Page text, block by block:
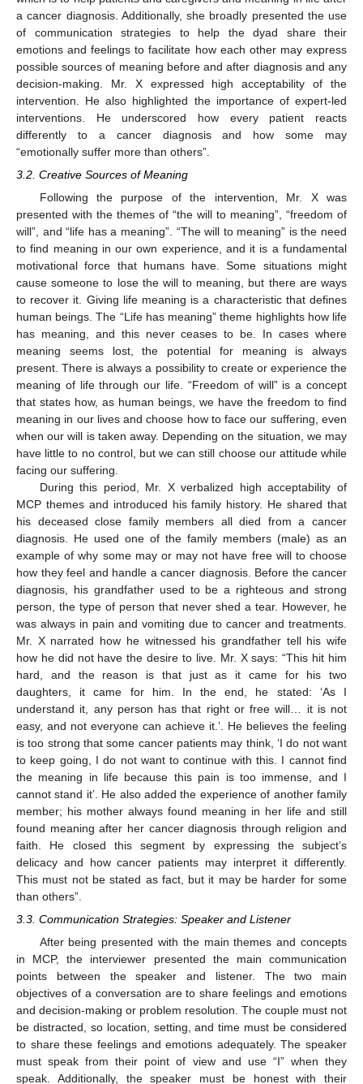
a cancer diagnosis. Additionally, she broadly presented the use
of communication strategies to help the dyad share their
emotions and feelings to facilitate how each other may express
possible sources of meaning before and after diagnosis and any
decision-making. Mr. X expressed high acceptability of the
intervention. He also highlighted the importance of expert-led
interventions. He underscored how every patient reacts
differently to a cancer diagnosis and how some may
“emotionally suffer more than others”.
3.2. Creative Sources of Meaning
Following the purpose of the intervention, Mr. X was
presented with the themes of “the will to meaning”, “freedom of
will”, and “life has a meaning”. “The will to meaning” is the need
to find meaning in our own experience, and it is a fundamental
motivational force that humans have. Some situations might
cause someone to lose the will to meaning, but there are ways
to recover it. Giving life meaning is a characteristic that defines
human beings. The “Life has meaning” theme highlights how life
has meaning, and this never ceases to be. In cases where
meaning seems lost, the potential for meaning is always
present. There is always a possibility to create or experience the
meaning of life through our life. “Freedom of will” is a concept
that states how, as human beings, we have the freedom to find
meaning in our lives and choose how to face our suffering, even
when our will is taken away. Depending on the situation, we may
have little to no control, but we can still choose our attitude while
facing our suffering.
During this period, Mr. X verbalized high acceptability of
MCP themes and introduced his family history. He shared that
his deceased close family members all died from a cancer
diagnosis. He used one of the family members (male) as an
example of why some may or may not have free will to choose
how they feel and handle a cancer diagnosis. Before the cancer
diagnosis, his grandfather used to be a righteous and strong
person, the type of person that never shed a tear. However, he
was always in pain and vomiting due to cancer and treatments.
Mr. X narrated how he witnessed his grandfather tell his wife
how he did not have the desire to live. Mr. X says: “This hit him
hard, and the reason is that just as it came for his two
daughters, it came for him. In the end, he stated: ‘As I
understand it, any person has that right or free will… it is not
easy, and not everyone can achieve it.’. He believes the feeling
is too strong that some cancer patients may think, ‘I do not want
to keep going, I do not want to continue with this. I cannot find
the meaning in life because this pain is too immense, and I
cannot stand it’. He also added the experience of another family
member; his mother always found meaning in her life and still
found meaning after her cancer diagnosis through religion and
faith. He closed this segment by expressing the subject’s
delicacy and how cancer patients may interpret it differently.
This must not be stated as fact, but it may be harder for some
than others”.
3.3. Communication Strategies: Speaker and Listener
After being presented with the main themes and concepts
in MCP, the interviewer presented the main communication
points between the speaker and listener. The two main
objectives of a conversation are to share feelings and emotions
and decision-making or problem resolution. The couple must not
be distracted, so location, setting, and time must be considered
to share these feelings and emotions adequately. The speaker
must speak from their point of view and use “I” when they
speak. Additionally, the speaker must be honest with their